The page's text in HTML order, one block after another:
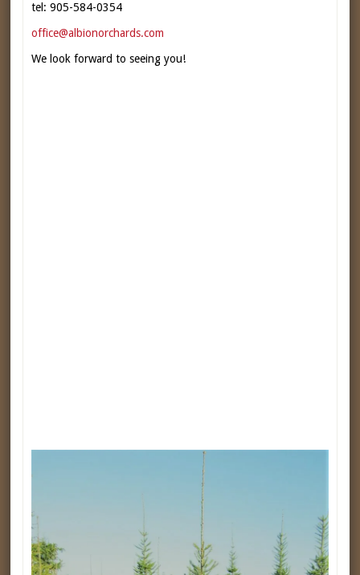
tel: 905-584-0354
office@albionorchards.com
We look forward to seeing you!